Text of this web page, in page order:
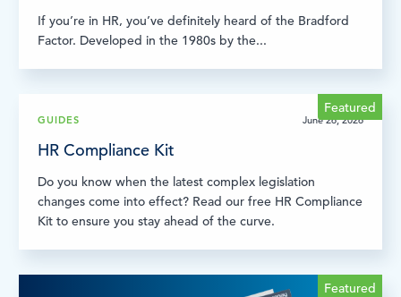
If you’re in HR, you’ve definitely heard of the Bradford
Factor. Developed in the 1980s by the...
Featured
GUIDES June 26, 2026
HR Compliance Kit
Do you know when the latest complex legislation
changes come into effect? Read our free HR Compliance
Kit to ensure you stay ahead of the curve.
Featured